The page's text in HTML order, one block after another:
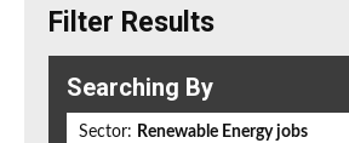
Filter Results
Searching By
Sector: Renewable Energy jobs